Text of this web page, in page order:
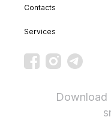
Contacts
Services
Download